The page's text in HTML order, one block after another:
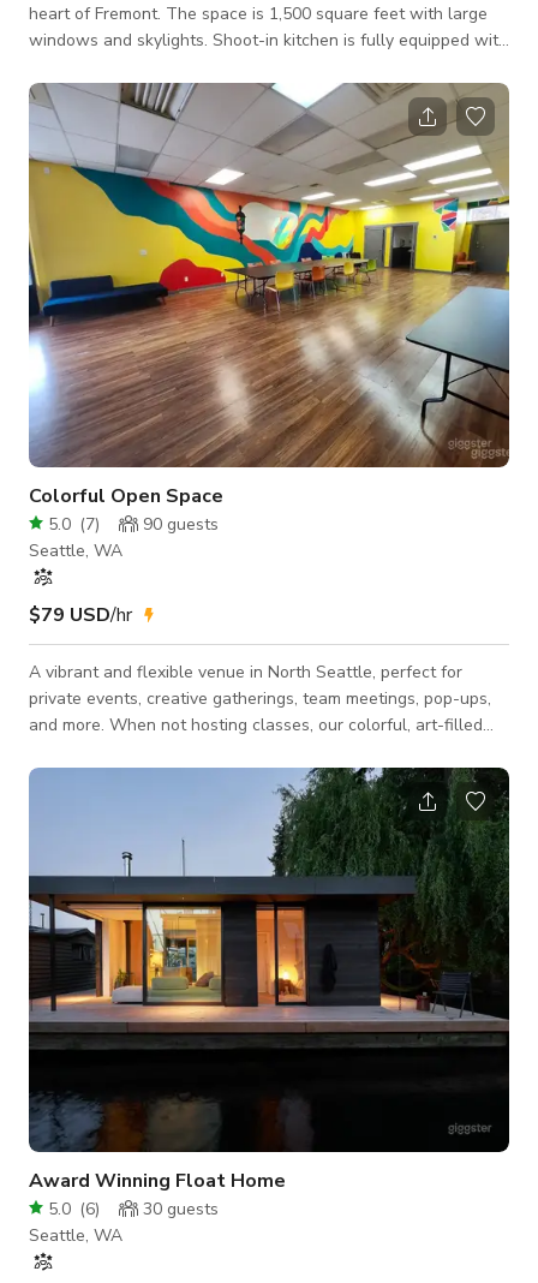
heart of Fremont. The space is 1,500 square feet with large
windows and skylights. Shoot-in kitchen is fully equipped with
utensils, pots, pans, speed rack and dishes/flatware/glass
wear for 20 included. There is a center island with a range -
perfect for in-kitchen shooting. Client area with midcentury
furnishings and a dining table with with seating for 8. Private
Colorful Open Space
5.0 (7) 90 guests
Seattle, WA
$79 USD/hr
A vibrant and flexible venue in North Seattle, perfect for
private events, creative gatherings, team meetings, pop-ups,
and more. When not hosting classes, our colorful, art-filled
open-concept room features: Bright walls and playful decor
that create an inspiring atmosphere Flexible furniture layout
with tables and chairs you can arrange as needed Convenient
ground-floor access and free parking Private restroom Use of
tables a
Award Winning Float Home
5.0 (6) 30 guests
Seattle, WA